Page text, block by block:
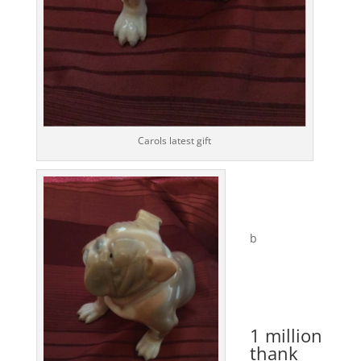
Carols latest gift
b
1 million
thank